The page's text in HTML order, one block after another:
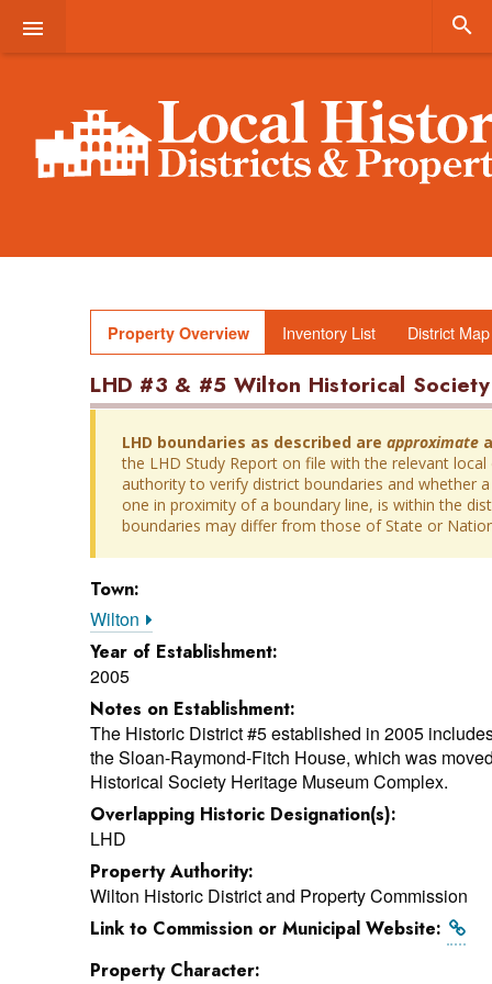
 
Property Overview Inventory List District Map
LHD #3 & #5 Wilton Historical
LHD boundaries as described areapproximate
the LHD Study Report on file with the relevant
authority to verify district boundaries and whether
one in proximity of a boundary line, is within the
boundaries may differ from those of State or
Town:
Wilton
Year of Establishment:
2005
Notes on Establishment:
The Historic District #5 established in 2005
the Sloan-Raymond-Fitch House, which was
Historical Society Heritage Museum Complex.
Overlapping Historic Designation(s):
LHD
Property Authority:
Wilton Historic District and Property Commission
Link to Commission or Municipal Website:
Property Character: